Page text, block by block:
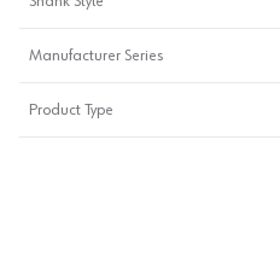
Manufacturer Series
Product Type